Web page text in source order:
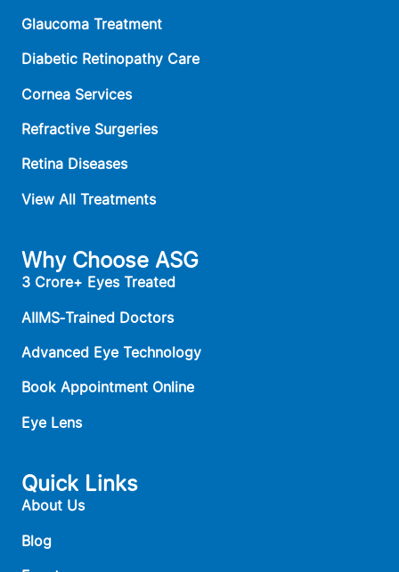
Glaucoma Treatment
Diabetic Retinopathy Care
Cornea Services
Refractive Surgeries
Retina Diseases
View All Treatments
Why Choose ASG
3 Crore+ Eyes Treated
AIIMS‑Trained Doctors
Advanced Eye Technology
Book Appointment Online
Eye Lens
Quick Links
About Us
Blog